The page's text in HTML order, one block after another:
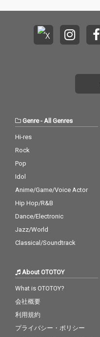
Genre-All Genres
Hi-res
Rock
Pop
Idol
Anime/Game/Voice Actor
Hip Hop/R&B
Dance/Electronic
Jazz/World
Classical/Soundtrack
About OTOTOY
What is OTOTOY?
会社概要
利用規約
プライバシー・ポリシー